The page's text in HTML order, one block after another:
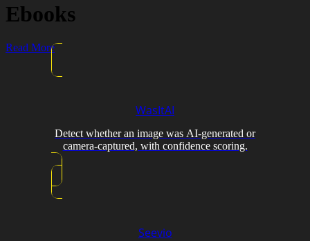
Ebooks
Read More
WasItAI
Detect whether an image was AI-generated or
camera-captured, with confidence scoring.
Seevio